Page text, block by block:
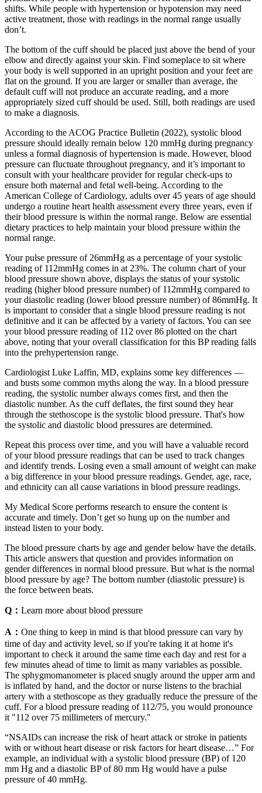
shifts. While people with hypertension or hypotension may need
active treatment, those with readings in the normal range usually
don’t.
The bottom of the cuff should be placed just above the bend of your
elbow and directly against your skin. Find someplace to sit where
your body is well supported in an upright position and your feet are
flat on the ground. If you are larger or smaller than average, the
default cuff will not produce an accurate reading, and a more
appropriately sized cuff should be used. Still, both readings are used
to make a diagnosis.
According to the ACOG Practice Bulletin (2022), systolic blood
pressure should ideally remain below 120 mmHg during pregnancy
unless a formal diagnosis of hypertension is made. However, blood
pressure can fluctuate throughout pregnancy, and it’s important to
consult with your healthcare provider for regular check-ups to
ensure both maternal and fetal well-being. According to the
American College of Cardiology, adults over 45 years of age should
undergo a routine heart health assessment every three years, even if
their blood pressure is within the normal range. Below are essential
dietary practices to help maintain your blood pressure within the
normal range.
Your pulse pressure of 26mmHg as a percentage of your systolic
reading of 112mmHg comes in at 23%. The column chart of your
blood pressure shown above, displays the status of your systolic
reading (higher blood pressure number) of 112mmHg compared to
your diastolic reading (lower blood pressure number) of 86mmHg. It
is important to consider that a single blood pressure reading is not
definitive and it can be affected by a variety of factors. You can see
your blood pressure reading of 112 over 86 plotted on the chart
above, noting that your overall classification for this BP reading falls
into the prehypertension range.
Cardiologist Luke Laffin, MD, explains some key differences —
and busts some common myths along the way. In a blood pressure
reading, the systolic number always comes first, and then the
diastolic number. As the cuff deflates, the first sound they hear
through the stethoscope is the systolic blood pressure. That's how
the systolic and diastolic blood pressures are determined.
Repeat this process over time, and you will have a valuable record
of your blood pressure readings that can be used to track changes
and identify trends. Losing even a small amount of weight can make
a big difference in your blood pressure readings. Gender, age, race,
and ethnicity can all cause variations in blood pressure readings.
My Medical Score performs research to ensure the content is
accurate and timely. Don’t get so hung up on the number and
instead listen to your body.
The blood pressure charts by age and gender below have the details.
This article answers that question and provides information on
gender differences in normal blood pressure. But what is the normal
blood pressure by age? The bottom number (diastolic pressure) is
the force between beats.
Q： Learn more about blood pressure
A： One thing to keep in mind is that blood pressure can vary by
time of day and activity level, so if you're taking it at home it's
important to check it around the same time each day and rest for a
few minutes ahead of time to limit as many variables as possible.
The sphygmomanometer is placed snugly around the upper arm and
is inflated by hand, and the doctor or nurse listens to the brachial
artery with a stethoscope as they gradually reduce the pressure of the
cuff. For a blood pressure reading of 112/75, you would pronounce
it "112 over 75 millimeters of mercury."
“NSAIDs can increase the risk of heart attack or stroke in patients
with or without heart disease or risk factors for heart disease…” For
example, an individual with a systolic blood pressure (BP) of 120
mm Hg and a diastolic BP of 80 mm Hg would have a pulse
pressure of 40 mmHg.